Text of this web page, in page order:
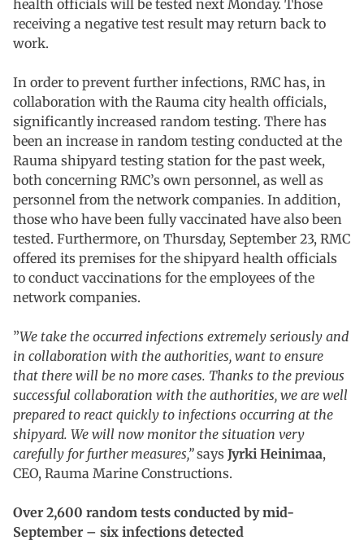
health officials will be tested next Monday. Those
receiving a negative test result may return back to
work.
In order to prevent further infections, RMC has, in
collaboration with the Rauma city health officials,
significantly increased random testing. There has
been an increase in random testing conducted at the
Rauma shipyard testing station for the past week,
both concerning RMC’s own personnel, as well as
personnel from the network companies. In addition,
those who have been fully vaccinated have also been
tested. Furthermore, on Thursday, September 23, RMC
offered its premises for the shipyard health officials
to conduct vaccinations for the employees of the
network companies.
”We take the occurred infections extremely seriously and
in collaboration with the authorities, want to ensure
that there will be no more cases. Thanks to the previous
successful collaboration with the authorities, we are well
prepared to react quickly to infections occurring at the
shipyard. We will now monitor the situation very
carefully for further measures,”says Jyrki Heinimaa,
CEO, Rauma Marine Constructions.
Over 2,600 random tests conducted by mid-
September – six infections detected